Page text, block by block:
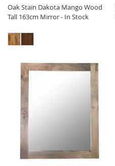
Oak Stain Dakota Mango Wood
Tall 163cm Mirror - In Stock